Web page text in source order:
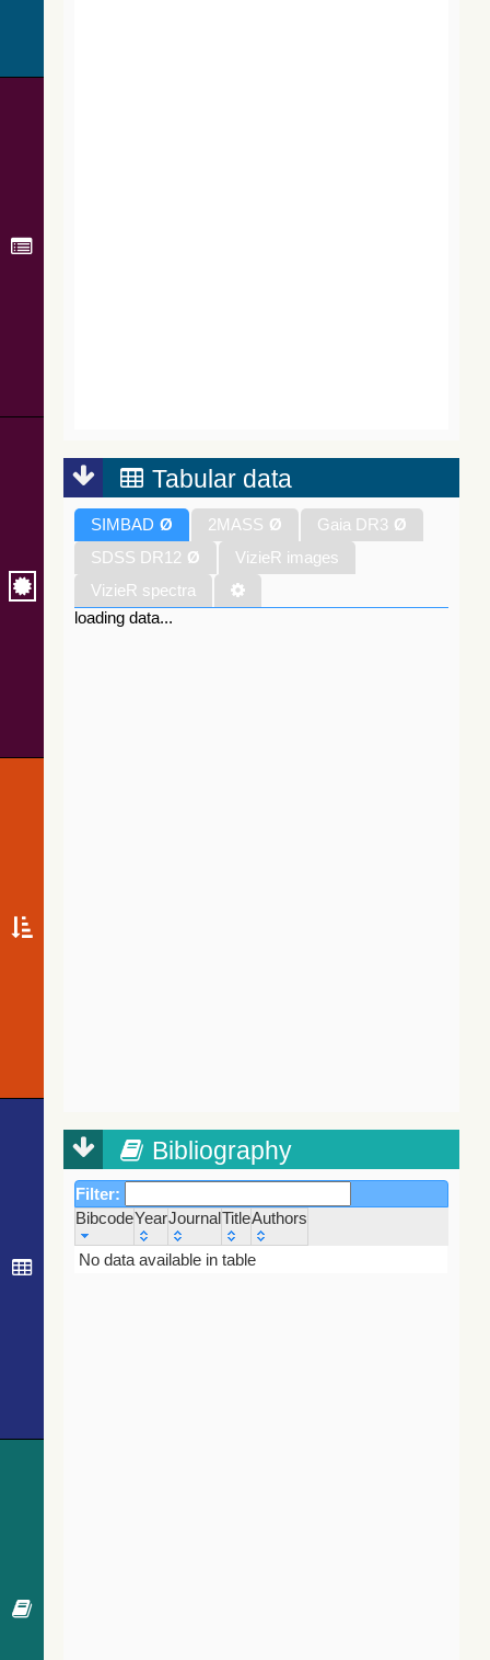
Tabular data
SIMBAD Ø 2MASS Ø Gaia DR3 Ø
SDSS DR12 Ø
VizieR images
VizieR spectra
loading data...
Bibliography
Filter:
BibcodeYearJournalTitleAuthors
Bibcode
Year Journal
No data available in table